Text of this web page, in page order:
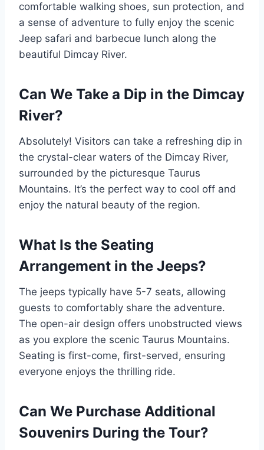
comfortable walking shoes, sun protection, and
a sense of adventure to fully enjoy the scenic
Jeep safari and barbecue lunch along the
beautiful Dimcay River.
Can We Take a Dip in the Dimcay
River?
Absolutely! Visitors can take a refreshing dip in
the crystal-clear waters of the Dimcay River,
surrounded by the picturesque Taurus
Mountains. It’s the perfect way to cool off and
enjoy the natural beauty of the region.
What Is the Seating
Arrangement in the Jeeps?
The jeeps typically have 5-7 seats, allowing
guests to comfortably share the adventure.
The open-air design offers unobstructed views
as you explore the scenic Taurus Mountains.
Seating is first-come, first-served, ensuring
everyone enjoys the thrilling ride.
Can We Purchase Additional
Souvenirs During the Tour?